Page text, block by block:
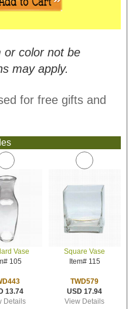
or color not be
may apply.
for free gifts and
Vase
105
13.74
Details
Square Vase
Item# 115
TWD579
USD 17.94
View Details